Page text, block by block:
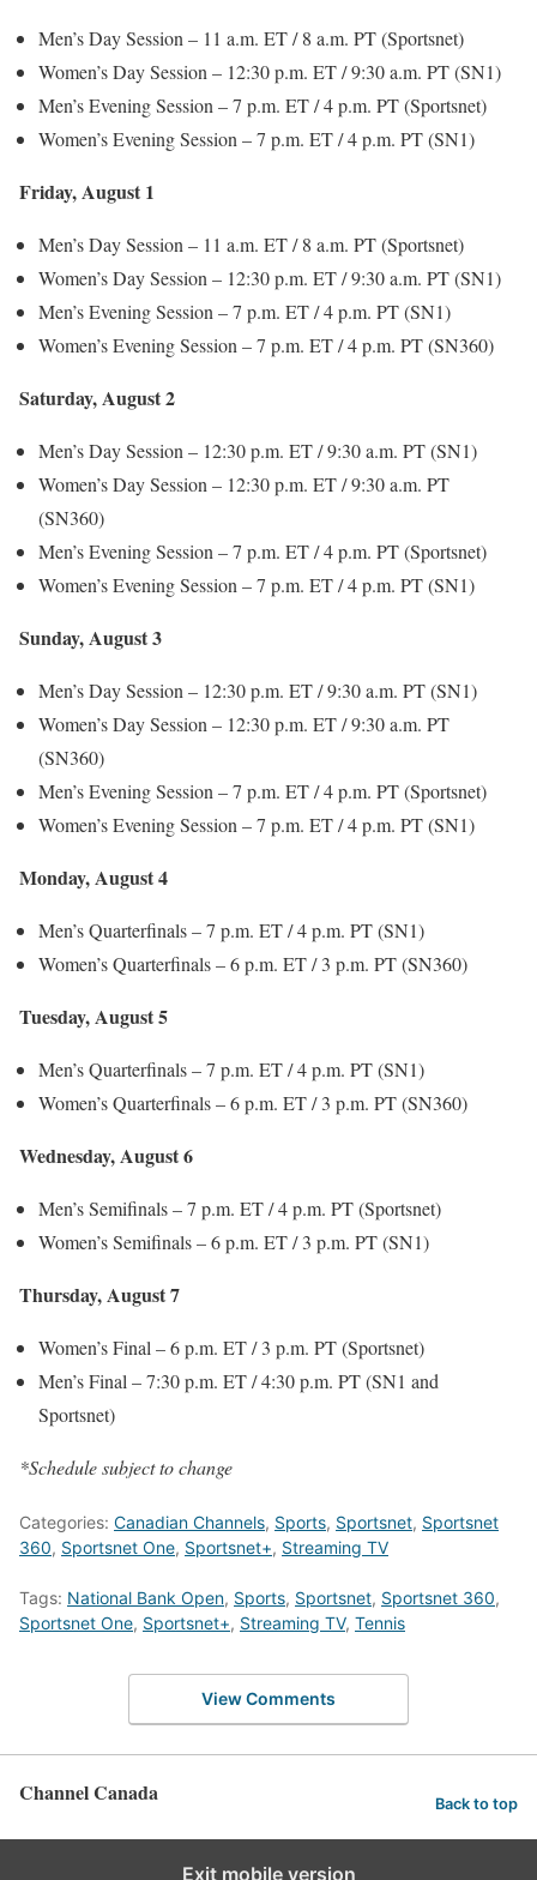
Men’s Day Session – 11 a.m. ET / 8 a.m. PT (Sportsnet)
Women’s Day Session – 12:30 p.m. ET / 9:30 a.m. PT (SN1)
Men’s Evening Session – 7 p.m. ET / 4 p.m. PT (Sportsnet)
Women’s Evening Session – 7 p.m. ET / 4 p.m. PT (SN1)
Friday, August 1
Men’s Day Session – 11 a.m. ET / 8 a.m. PT (Sportsnet)
Women’s Day Session – 12:30 p.m. ET / 9:30 a.m. PT (SN1)
Men’s Evening Session – 7 p.m. ET / 4 p.m. PT (SN1)
Women’s Evening Session – 7 p.m. ET / 4 p.m. PT (SN360)
Saturday, August 2
Men’s Day Session – 12:30 p.m. ET / 9:30 a.m. PT (SN1)
Women’s Day Session – 12:30 p.m. ET / 9:30 a.m. PT
(SN360)
Men’s Evening Session – 7 p.m. ET / 4 p.m. PT (Sportsnet)
Women’s Evening Session – 7 p.m. ET / 4 p.m. PT (SN1)
Sunday, August 3
Men’s Day Session – 12:30 p.m. ET / 9:30 a.m. PT (SN1)
Women’s Day Session – 12:30 p.m. ET / 9:30 a.m. PT
(SN360)
Men’s Evening Session – 7 p.m. ET / 4 p.m. PT (Sportsnet)
Women’s Evening Session – 7 p.m. ET / 4 p.m. PT (SN1)
Monday, August 4
Men’s Quarterfinals – 7 p.m. ET / 4 p.m. PT (SN1)
Women’s Quarterfinals – 6 p.m. ET / 3 p.m. PT (SN360)
Tuesday, August 5
Men’s Quarterfinals – 7 p.m. ET / 4 p.m. PT (SN1)
Women’s Quarterfinals – 6 p.m. ET / 3 p.m. PT (SN360)
Wednesday, August 6
Men’s Semifinals – 7 p.m. ET / 4 p.m. PT (Sportsnet)
Women’s Semifinals – 6 p.m. ET / 3 p.m. PT (SN1)
Thursday, August 7
Women’s Final – 6 p.m. ET / 3 p.m. PT (Sportsnet)
Men’s Final – 7:30 p.m. ET / 4:30 p.m. PT (SN1 and
Sportsnet)
*Schedule subject to change
Categories: Canadian Channels, Sports, Sportsnet, Sportsnet
360, Sportsnet One, Sportsnet+, Streaming TV
Tags: National Bank Open, Sports, Sportsnet, Sportsnet 360,
Sportsnet One, Sportsnet+, Streaming TV, Tennis
View Comments
Channel Canada Back to top
Exit mobile version